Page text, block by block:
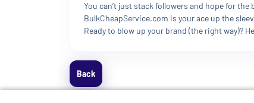
You can’t just stack followers and hope for
BulkCheapService.com is your ace up the
Ready to blow up your brand (the right way)?
Back